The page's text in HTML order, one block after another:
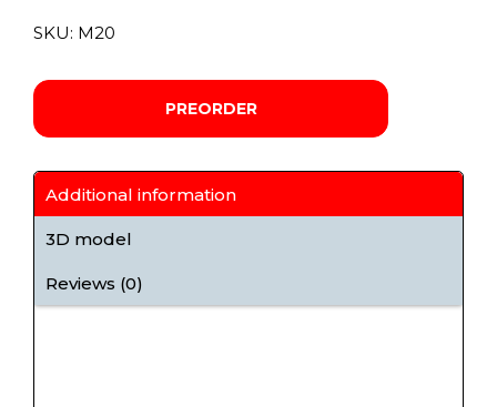
SKU: М20
PREORDER
Additional information
3D model
Reviews (0)